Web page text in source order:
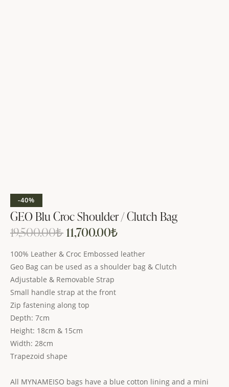
-40%
GEO Blu Croc Shoulder / Clutch Bag
19,500.00₺11,700.00₺
100% Leather & Croc Embossed leather
Geo Bag can be used as a shoulder bag & Clutch
Adjustable & Removable Strap
Small handle strap at the front
Zip fastening along top
Depth: 7cm
Height: 18cm & 15cm
Width: 28cm
Trapezoid shape
All MYNAMEISO bags have a blue cotton lining and a mini